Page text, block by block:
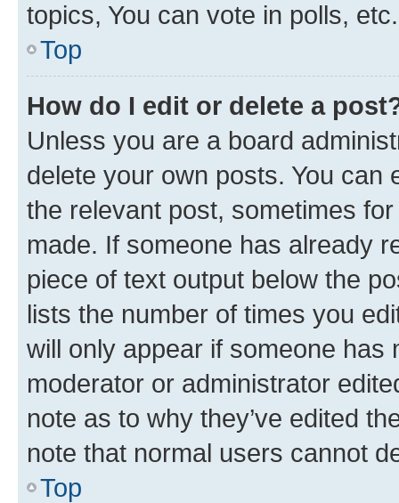
topics, You can vote in polls, etc.
Top
How do I edit or delete a
Unless you are a board
delete your own posts. You can
the relevant post, sometimes
made. If someone has already
piece of text output below the
lists the number of times you
will only appear if someone has
moderator or administrator
note as to why they’ve edited
note that normal users cannot
Top